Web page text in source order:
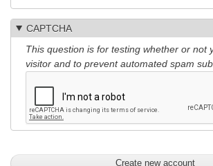
CAPTCHA
This question is for testing whether or not
visitor and to prevent automated spam